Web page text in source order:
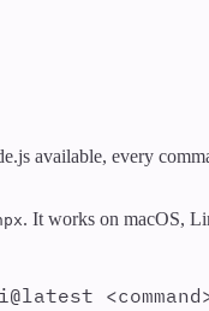
available, every
. It works on macOS,